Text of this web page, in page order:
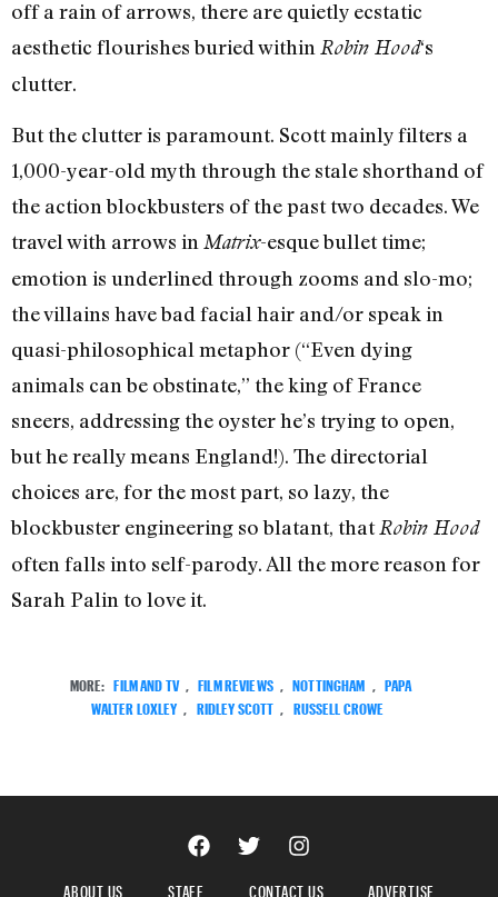
off a rain of arrows, there are quietly ecstatic
aesthetic flourishes buried within Robin Hood‘s
clutter.
But the clutter is paramount. Scott mainly filters a
1,000-year-old myth through the stale shorthand of
the action blockbusters of the past two decades. We
travel with arrows inMatrix-esque bullet time;
emotion is underlined through zooms and slo-mo;
the villains have bad facial hair and/or speak in
quasi-philosophical metaphor (“Even dying
animals can be obstinate,” the king of France
sneers, addressing the oyster he’s trying to open,
but he really means England!). The directorial
choices are, for the most part, so lazy, the
blockbuster engineering so blatant, thatRobin Hood
often falls into self-parody. All the more reason for
Sarah Palin to love it.
MORE: FILM AND TV FILM REVIEWS NOTTINGHAM
PAPA
WALTER LOXLEY
RIDLEY SCOTT RUSSELL CROWE
ABOUT US STAFF CONTACT US ADVERTISE